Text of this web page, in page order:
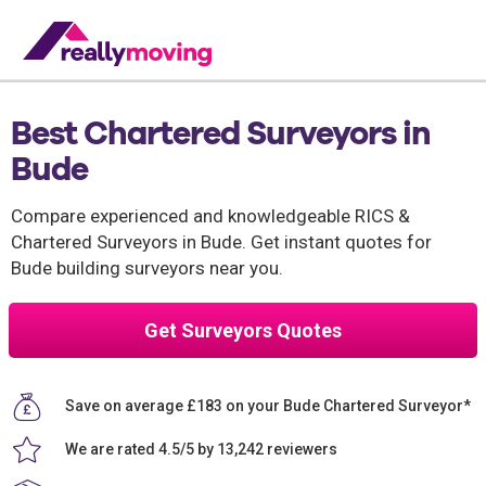
Best Chartered Surveyors in
Bude
Compare experienced and knowledgeable RICS &
Chartered Surveyors in Bude. Get instant quotes for
Bude building surveyors near you.
Get Surveyors Quotes
Save on average £183 on your Bude Chartered Surveyor*
We are rated 4.5/5 by 13,242 reviewers